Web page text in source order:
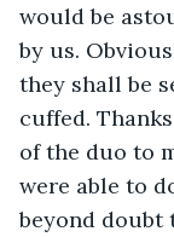
would be
by us.
they shall be
cuffed.
of the duo to
were able to
beyond doubt